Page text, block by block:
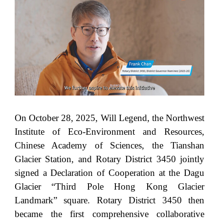
On October 28, 2025, Will Legend, the Northwest
Institute of Eco-Environment and Resources,
Chinese Academy of Sciences, the Tianshan
Glacier Station, and Rotary District 3450 jointly
signed a Declaration of Cooperation at the Dagu
Glacier “Third Pole Hong Kong Glacier
Landmark” square. Rotary District 3450 then
became the first comprehensive collaborative